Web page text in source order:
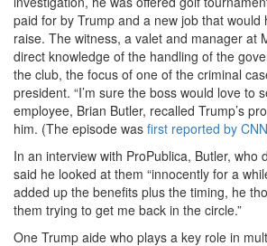
paid for by Trump and a new job that would
raise. The witness, a valet and manager at
direct knowledge of the handling of the
the club, the focus of one of the criminal
president. “I’m sure the boss would love to
employee, Brian Butler, recalled Trump’s
him. (The episode was first reported by CNN
In an interview with ProPublica, Butler, who
said he looked at them “innocently for a
added up the benefits plus the timing, he
them trying to get me back in the circle.”
One Trump aide who plays a key role in